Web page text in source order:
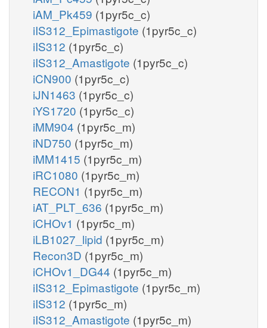
iAM_Pk459 (1pyr5c_c)
iIS312_Epimastigote (1pyr5c_c)
iIS312 (1pyr5c_c)
iIS312_Amastigote (1pyr5c_c)
iCN900 (1pyr5c_c)
iJN1463 (1pyr5c_c)
iYS1720 (1pyr5c_c)
iMM904 (1pyr5c_m)
iND750 (1pyr5c_m)
iMM1415 (1pyr5c_m)
iRC1080 (1pyr5c_m)
RECON1 (1pyr5c_m)
iAT_PLT_636 (1pyr5c_m)
iCHOv1 (1pyr5c_m)
iLB1027_lipid (1pyr5c_m)
Recon3D (1pyr5c_m)
iCHOv1_DG44 (1pyr5c_m)
iIS312_Epimastigote (1pyr5c_m)
iIS312 (1pyr5c_m)
iIS312_Amastigote (1pyr5c_m)